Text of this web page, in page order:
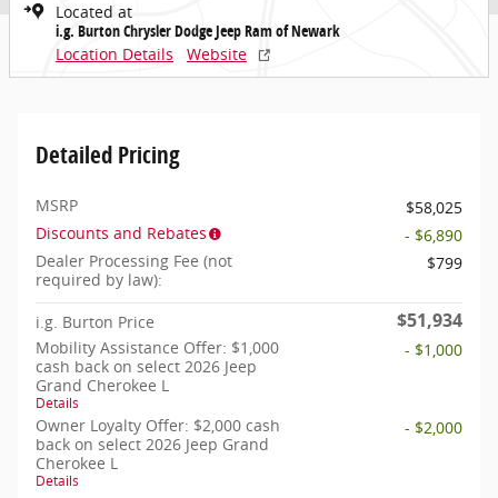
Located at
i.g. Burton Chrysler Dodge Jeep Ram of Newark
Location Details
Website
Detailed Pricing
MSRP
$58,025
Discounts and Rebates
- $6,890
Dealer Processing Fee (not
required by law):
$799
i.g. Burton Price $51,934
Mobility Assistance Offer: $1,000
cash back on select 2026 Jeep
Grand Cherokee L
Details
- $1,000
Owner Loyalty Offer: $2,000 cash
back on select 2026 Jeep Grand
Cherokee L
Details
- $2,000